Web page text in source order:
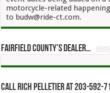
motorcycle-related
to budw@ride-ct.com.
Fairfield County’s Dealer…
Call Rich Pelletier at 203-592-